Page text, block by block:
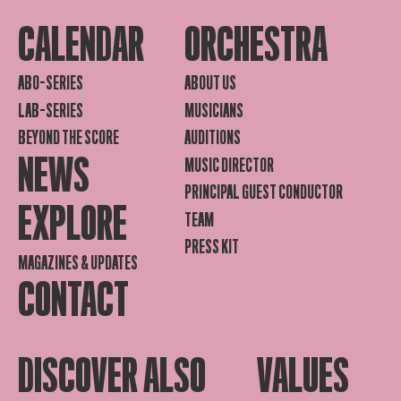
CALENDAR
ABO-SERIES
LAB-SERIES
BEYOND THE SCORE
NEWS
EXPLORE
MAGAZINES & UPDATES
CONTACT
ORCHESTRA
ABOUT US
MUSICIANS
AUDITIONS
MUSIC DIRECTOR
PRINCIPAL GUEST CONDUCTOR
TEAM
PRESS KIT
DISCOVER ALSO VALUES